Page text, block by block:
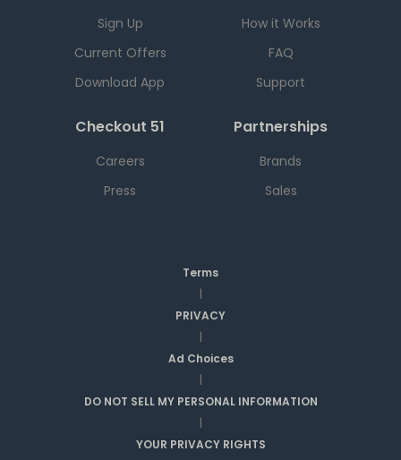
Sign Up
Current Offers
Download App
How it Works
FAQ
Support
Checkout 51
Careers
Press
Partnerships
Brands
Sales
Terms
|
PRIVACY
|
Ad Choices
|
DO NOT SELL MY PERSONAL INFORMATION
|
YOUR PRIVACY RIGHTS